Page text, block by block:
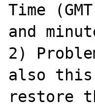
Time
and
2)
also this
restore